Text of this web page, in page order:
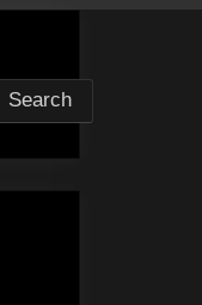
Search